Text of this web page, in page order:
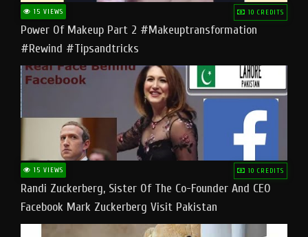
15 VIEWS 10 CREDITS
Power Of Makeup Part 2 #makeuptransformation
#rewind #tipsandtricks
15 VIEWS 10 CREDITS
Randi Zuckerberg, Sister Of The Co-Founder And CEO
Facebook Mark Zuckerberg Visit Pakistan